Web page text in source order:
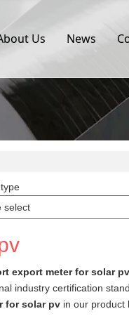
Us News
export meter for solar pv
industry certification
for solar pv in our product